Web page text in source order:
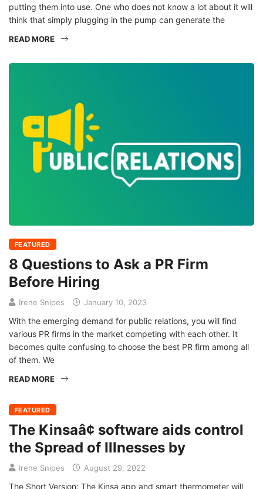
putting them into use. One who does not know a lot about it will
think that simply plugging in the pump can generate the
READ MORE
FEATURED
8 Questions to Ask a PR Firm
Before Hiring
Irene Snipes January 10, 2023
With the emerging demand for public relations, you will find
various PR firms in the market competing with each other. It
becomes quite confusing to choose the best PR firm among all
of them. We
READ MORE
FEATURED
The Kinsaâ¢ software aids control
the Spread of Illnesses by
Irene Snipes August 29, 2022
The Short Version: The Kinsa app and smart thermometer will